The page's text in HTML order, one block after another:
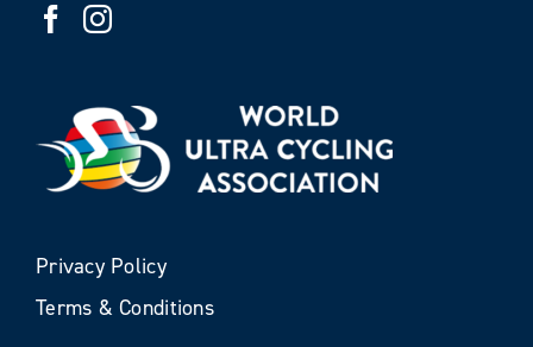
Privacy Policy
Terms & Conditions